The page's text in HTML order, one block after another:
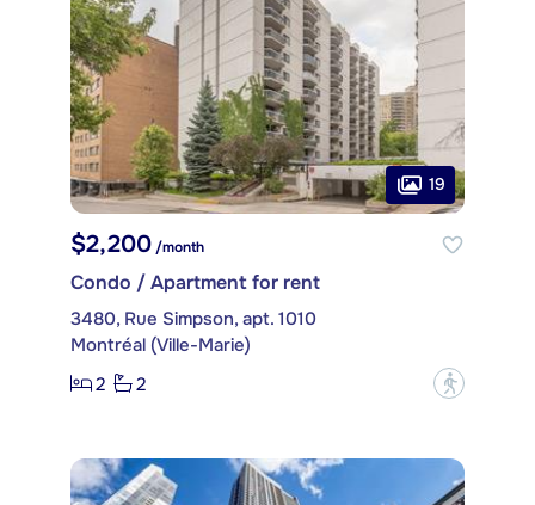
19
$2,200/month
Condo / Apartment for rent
3480, Rue Simpson, apt. 1010
Montréal (Ville-Marie)
2
2 ?